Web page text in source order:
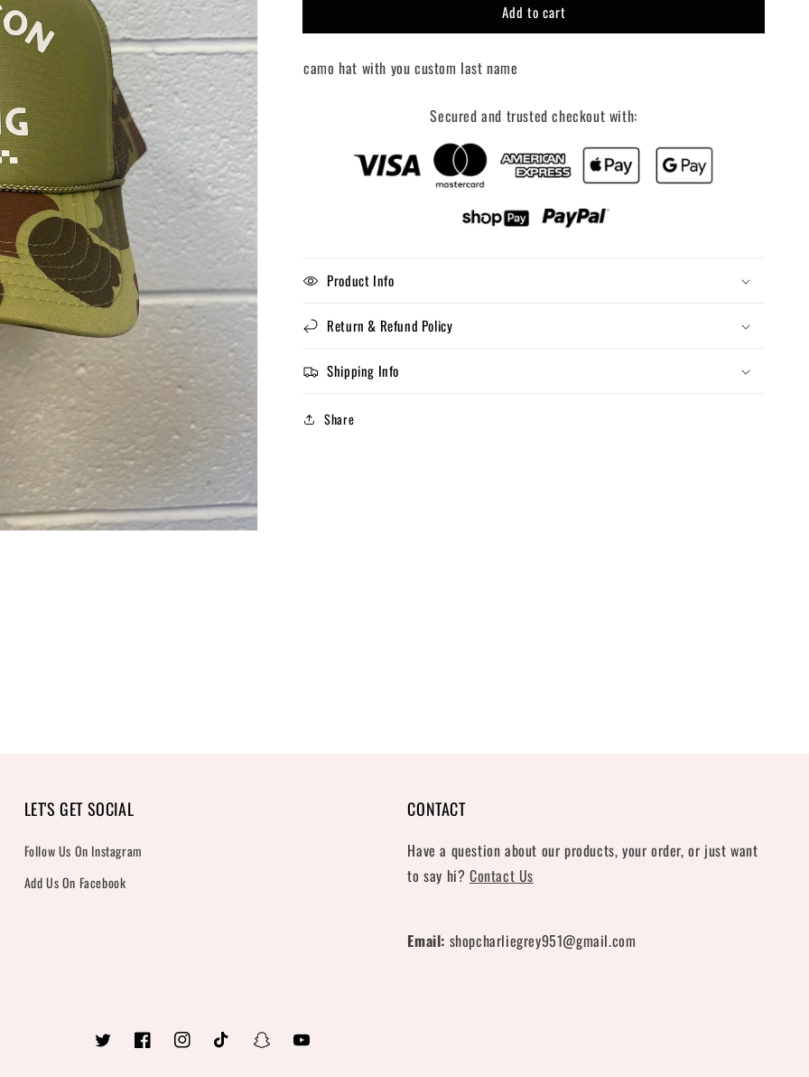
Add to cart
camo hat with you custom last name
Secured and trusted checkout with:
Product Info
Return & Refund Policy
Shipping Info
Share
LET'S GET SOCIAL
Follow Us On Instagram
Add Us On Facebook
CONTACT
Have a question about our products, your order, or just want
to say hi? Contact Us
Email: shopcharliegrey951@gmail.com
Twitter FacebookInstagramTikTok SnapchatYouTube